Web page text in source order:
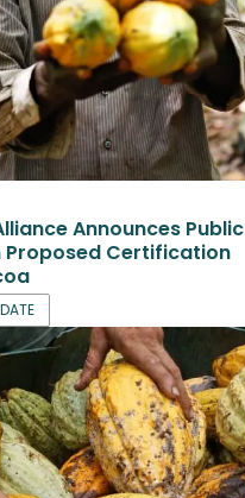
Announces Public
Proposed Certification